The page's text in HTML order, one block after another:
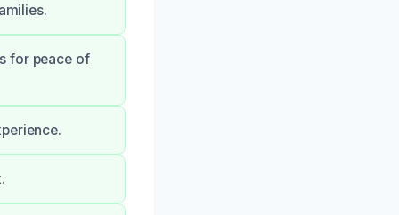
for peace of